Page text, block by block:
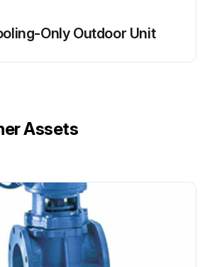
Only Outdoor Unit
Assets